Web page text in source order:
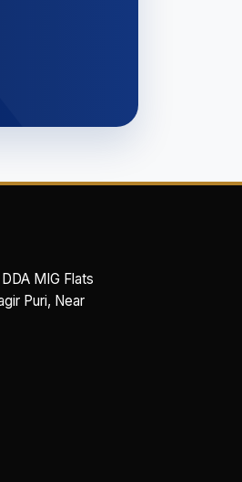
MIG Flats
Puri, Near